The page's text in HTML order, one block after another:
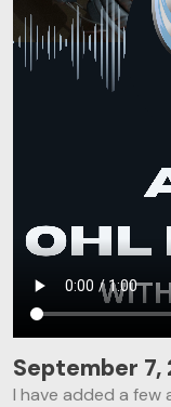
September 7,
I have added a